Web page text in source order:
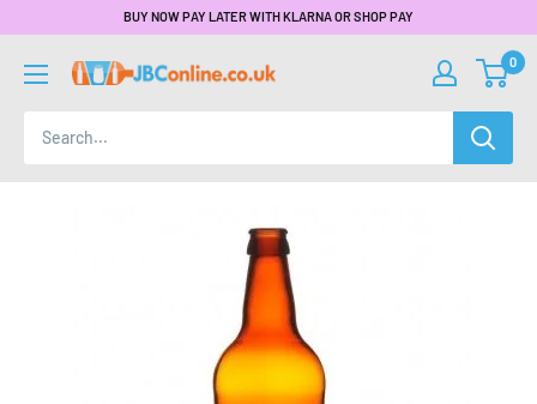
BUY NOW PAY LATER WITH KLARNA OR SHOP PAY
0